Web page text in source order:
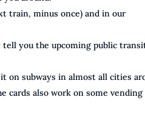
train, minus once) and in our
tell you the upcoming public
on subways in almost all cities
cards also work on some vending